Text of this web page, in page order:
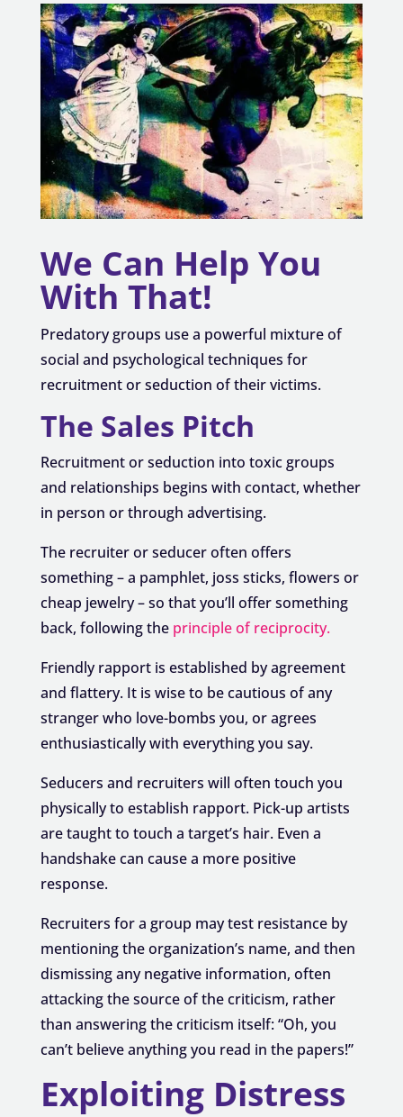
We Can Help You
With That!
Predatory groups use a powerful mixture of
social and psychological techniques for
recruitment or seduction of their victims.
The Sales Pitch
Recruitment or seduction into toxic groups
and relationships begins with contact, whether
in person or through advertising.
The recruiter or seducer often offers
something – a pamphlet, joss sticks, flowers or
cheap jewelry – so that you’ll offer something
back, following the principle of reciprocity.
Friendly rapport is established by agreement
and flattery. It is wise to be cautious of any
stranger who love-bombs you, or agrees
enthusiastically with everything you say.
Seducers and recruiters will often touch you
physically to establish rapport. Pick-up artists
are taught to touch a target’s hair. Even a
handshake can cause a more positive
response.
Recruiters for a group may test resistance by
mentioning the organization’s name, and then
dismissing any negative information, often
attacking the source of the criticism, rather
than answering the criticism itself: “Oh, you
can’t believe anything you read in the papers!”
Exploiting Distress